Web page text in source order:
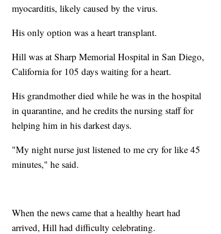
myocarditis, likely caused by the virus.
His only option was a heart transplant.
Hill was at Sharp Memorial Hospital in San Diego,
California for 105 days waiting for a heart.
His grandmother died while he was in the hospital
in quarantine, and he credits the nursing staff for
helping him in his darkest days.
"My night nurse just listened to me cry for like 45
minutes," he said.
When the news came that a healthy heart had
arrived, Hill had difficulty celebrating.